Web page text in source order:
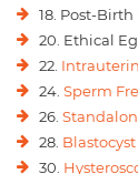
18. Post-
20. Ethical
22.
24. Sperm
26.
28.
30.